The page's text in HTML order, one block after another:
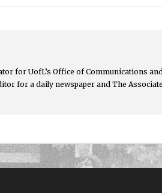
for UofL’s Office of Communications
for a daily newspaper and The